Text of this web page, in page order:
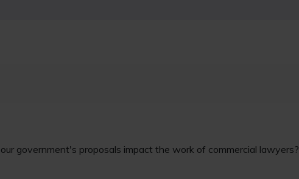
government's proposals impact the work of commercial lawyers?